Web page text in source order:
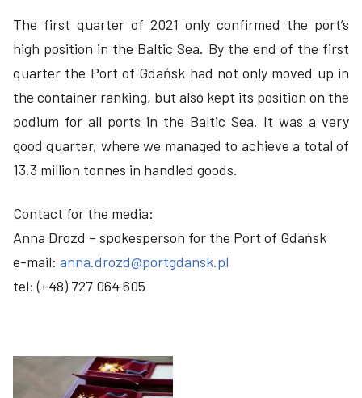
The first quarter of 2021 only confirmed the port’s
high position in the Baltic Sea. By the end of the first
quarter the Port of Gdańsk had not only moved up in
the container ranking, but also kept its position on the
podium for all ports in the Baltic Sea. It was a very
good quarter, where we managed to achieve a total of
13.3 million tonnes in handled goods.
Contact for the media:
Anna Drozd – spokesperson for the Port of Gdańsk
e-mail: anna.drozd@portgdansk.pl
tel: (+48) 727 064 605